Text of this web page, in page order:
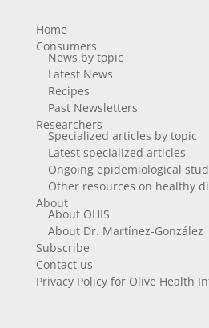
Home
Consumers
News by topic
Latest News
Recipes
Past Newsletters
Researchers
Specialized articles by topic
Latest specialized articles
Ongoing epidemiological
Other resources on healthy
About
About OHIS
About Dr. Martínez-González
Subscribe
Contact us
Privacy Policy for Olive Health